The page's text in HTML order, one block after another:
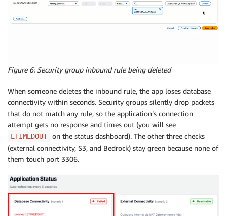
Figure 6: Security group inbound rule being deleted
When someone deletes the inbound rule, the app loses database
connectivity within seconds. Security groups silently drop packets
that do not match any rule, so the application’s connection
attempt gets no response and times out (you will see
ETIMEDOUT
on the status dashboard). The other three checks
(external connectivity, S3, and Bedrock) stay green because none of
them touch port 3306.